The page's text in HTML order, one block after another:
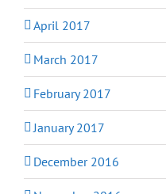
April 2017
March 2017
February 2017
January 2017
December 2016